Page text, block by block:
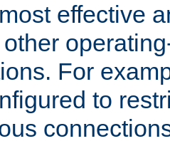
effective
For
to